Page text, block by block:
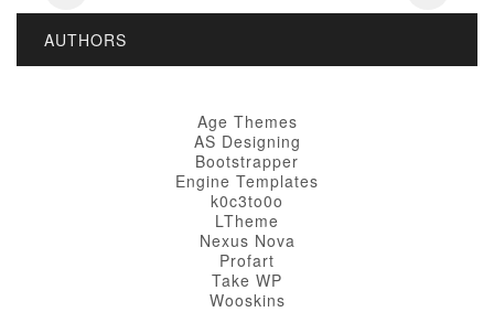
AUTHORS
Age Themes
AS Designing
Bootstrapper
Engine Templates
k0c3to0o
LTheme
Nexus Nova
Profart
Take WP
Wooskins